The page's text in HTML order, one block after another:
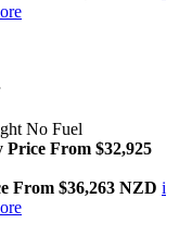
No Fuel
Price From $32,925
From $36,263 NZD i